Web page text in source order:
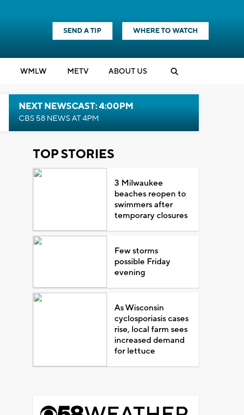
SEND A TIP WHERE TO WATCH
WMLW METV ABOUT US
NEXT NEWSCAST: 4:00PM
CBS 58 NEWS AT 4PM
TOP STORIES
3 Milwaukee
beaches reopen to
swimmers after
temporary closures
Few storms
possible Friday
evening
As Wisconsin
cyclosporiasis cases
rise, local farm sees
increased demand
for lettuce